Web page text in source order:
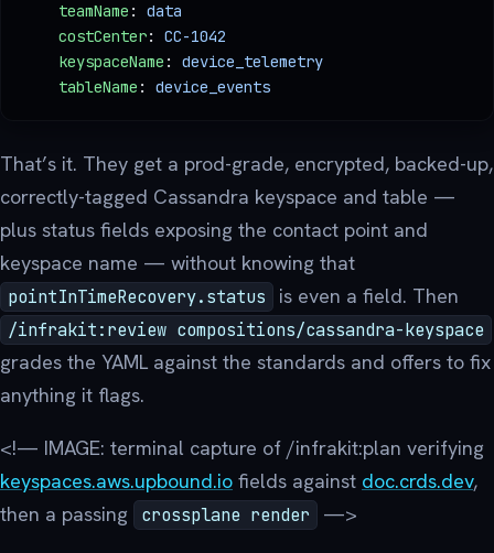
    teamName
: data
    costCenter
: CC-1042
    keyspaceName
: device_telemetry
    tableName
: device_events
That’s it. They get a prod-grade, encrypted, backed-up,
correctly-tagged Cassandra keyspace and table —
plus status fields exposing the contact point and
keyspace name — without knowing that
pointInTimeRecovery.status is even a field. Then
/infrakit:review compositions/cassandra-keyspace
grades the YAML against the standards and offers to fix
anything it flags.
<!— IMAGE: terminal capture of /infrakit:plan verifying
keyspaces.aws.upbound.io fields against doc.crds.dev,
then a passing
crossplane render —>